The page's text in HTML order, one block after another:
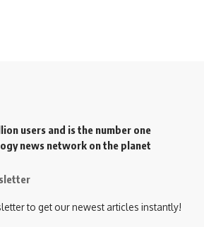
users and is the number one
news network on the planet
to get our newest articles instantly!